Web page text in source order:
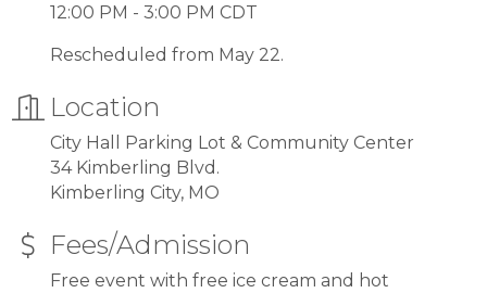
12:00 PM - 3:00 PM CDT
Rescheduled from May 22.
Location
City Hall Parking Lot & Community Center
34 Kimberling Blvd.
Kimberling City, MO
Fees/Admission
Free event with free ice cream and hot